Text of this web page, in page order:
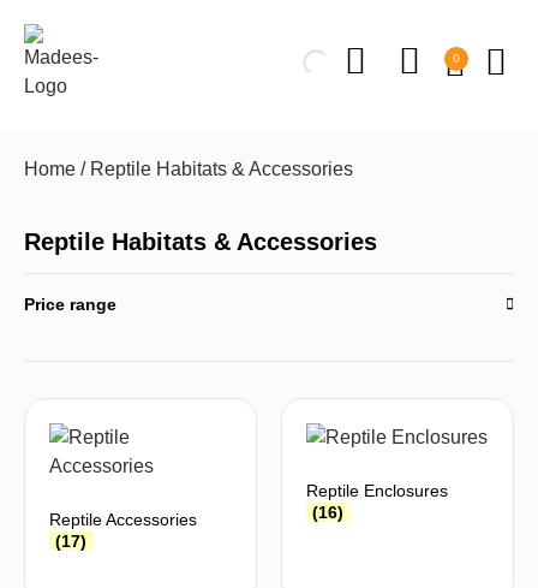
0
Home / Reptile Habitats & Accessories
Reptile Habitats & Accessories
Price range
Reptile Accessories
(17)
Reptile Enclosures
(16)